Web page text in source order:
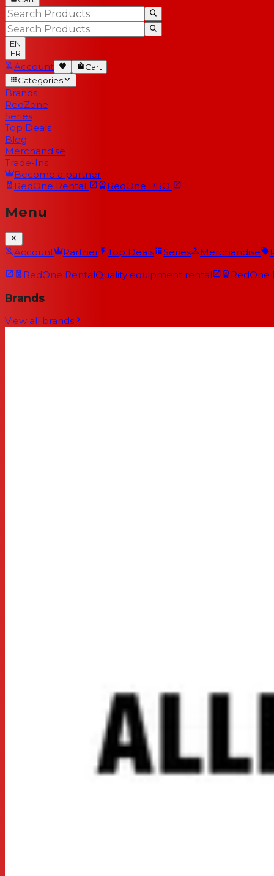
EN
FR
Account
Cart
Categories
Brands
RedZone
Series
Top Deals
Blog
Merchandise
Trade-Ins
Become a partner
RedOne Rental RedOne PRO
Menu
Account Partner Top Deals Series Merchandise
RedOne RentalQuality equipment rental RedOne
Brands
View all brands